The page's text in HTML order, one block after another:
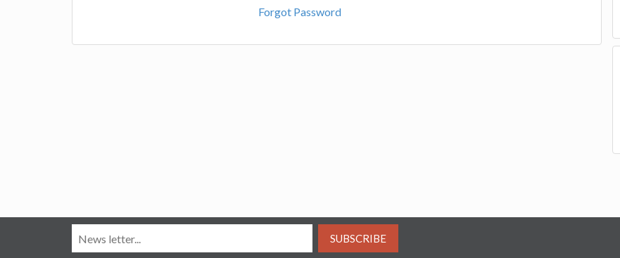
Forgot Password
SUBSCRIBE